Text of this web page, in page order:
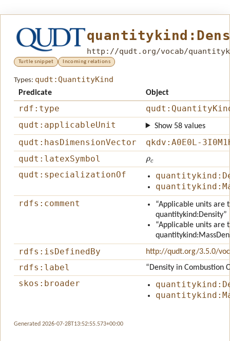
http://qudt.org/vocab/
Turtle snippet Incoming relations
Types: qudt:QuantityKind
Predicate Object
rdf:type
qudt:applicableUnit
Show 58 values
qudt:hasDimensionVector
qkdv:A0E0L-
qudt:latexSymbol
qudt:specializationOf
rdfs:comment
“Applicable units are
quantitykind:Density”
“Applicable units are
rdfs:isDefinedBy http://qudt.org/3.5.0/
rdfs:label “Density in Combustion
skos:broader
Generated 2026-07-28T13:52:55.573+00:00